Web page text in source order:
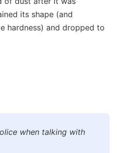
its shape (and
hardness) and dropped to
when talking with